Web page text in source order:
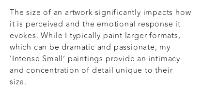
The size of an artwork significantly impacts how
it is perceived and the emotional response it
evokes. While I typically paint larger formats,
which can be dramatic and passionate, my
‘Intense Small’ paintings provide an intimacy
and concentration of detail unique to their
size.